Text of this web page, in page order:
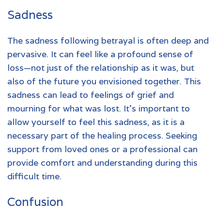
Sadness
The sadness following betrayal is often deep and
pervasive. It can feel like a profound sense of
loss—not just of the relationship as it was, but
also of the future you envisioned together. This
sadness can lead to feelings of grief and
mourning for what was lost. It's important to
allow yourself to feel this sadness, as it is a
necessary part of the healing process. Seeking
support from loved ones or a professional can
provide comfort and understanding during this
difficult time.
Confusion